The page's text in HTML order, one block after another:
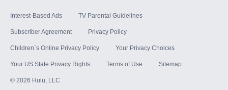
Interest-Based Ads TV Parental Guidelines
Subscriber Agreement Privacy Policy
Children`s Online Privacy Policy Your Privacy Choices
Your US State Privacy Rights Terms of Use Sitemap
© 2026 Hulu, LLC